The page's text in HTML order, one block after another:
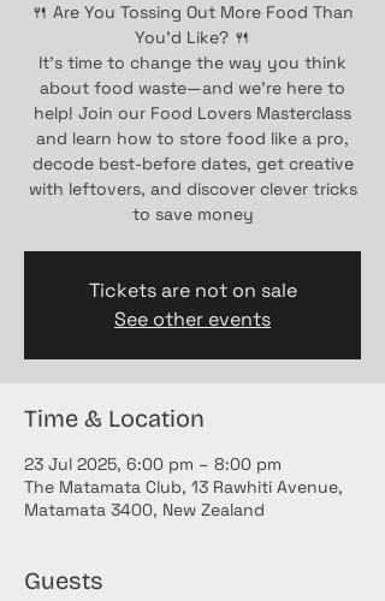
🍴 Are You Tossing Out More Food Than
You’d Like? 🍴
It’s time to change the way you think
about food waste—and we’re here to
help! Join our Food Lovers Masterclass
and learn how to store food like a pro,
decode best-before dates, get creative
with leftovers, and discover clever tricks
to save money
Tickets are not on sale
See other events
Time & Location
23 Jul 2025, 6:00 pm – 8:00 pm
The Matamata Club, 13 Rawhiti Avenue,
Matamata 3400, New Zealand
Guests